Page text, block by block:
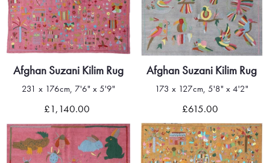
Afghan Suzani Kilim Rug
231 x 176cm, 7'6" x 5'9"
£1,140.00
Afghan Suzani Kilim Rug
173 x 127cm, 5'8" x 4'2"
£615.00